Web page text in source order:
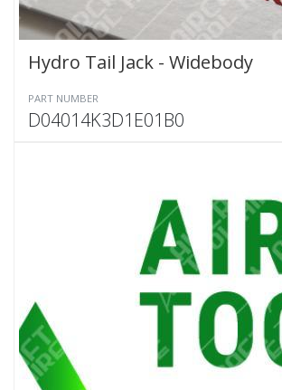
Hydro Tail Jack - Widebody
PART NUMBER
D04014K3D1E01B0